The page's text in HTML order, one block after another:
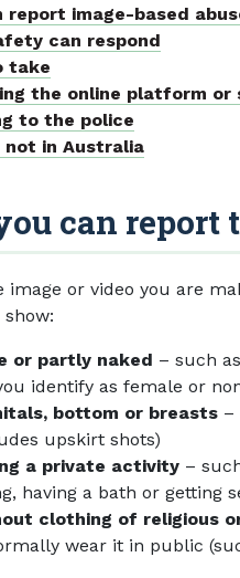
report image-based
can respond
take
the online platform or
to the police
not in Australia
can report
image or video you are
or partly naked – such
identify as female or
bottom or breasts –
upskirt shots)
a private activity –
having a bath or getting
clothing of religious
wear it in public